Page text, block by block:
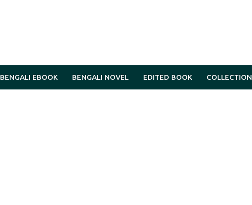
BENGALI EBOOK BENGALI NOVEL EDITED BOOK COLLECTION